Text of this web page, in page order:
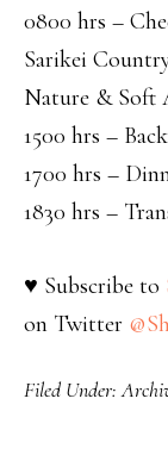
0800 hrs –
Sarikei
Nature & Soft
1500 hrs –
1700 hrs –
1830 hrs –
♥ Subscribe to
on Twitter
Filed Under: